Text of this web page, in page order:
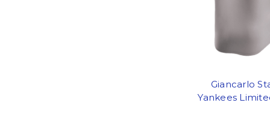
Giancarlo
Yankees